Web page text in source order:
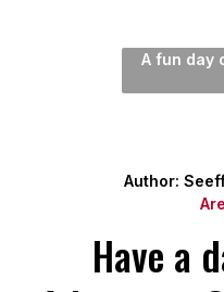
A fun day
Author:
Have a